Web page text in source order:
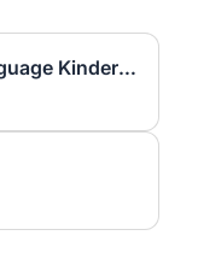
2026-2027 One Way Dual Language Kindergarten Teacher @ Best